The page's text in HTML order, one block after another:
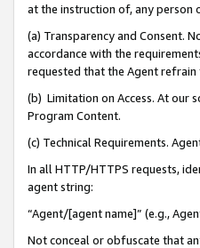
at the instruction of, any person
(a) Transparency and Consent.
accordance with the
requested that the Agent refrain
(b) Limitation on Access. At our
Program Content.
(c) Technical Requirements.
In all HTTP/HTTPS requests,
agent string:
“Agent/[agent name]” (e.g.,
Not conceal or obfuscate that